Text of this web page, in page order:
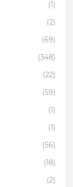
(1)
(2)
(69)
(348)
(22)
(59)
(1)
(1)
(56)
(18)
(2)